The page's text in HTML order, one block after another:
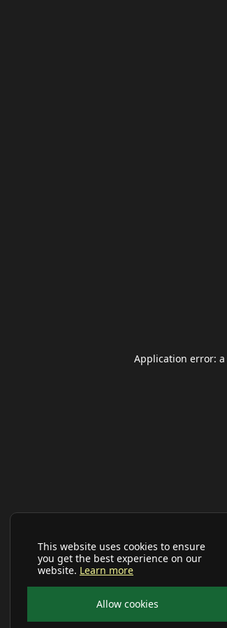
This website uses cookies to ensure
you get the best experience on our
website. Learn more
Allow cookies
Application error: a